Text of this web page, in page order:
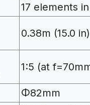
17 elements
0.38m (15.0 in)
1:5 (at
Φ82mm